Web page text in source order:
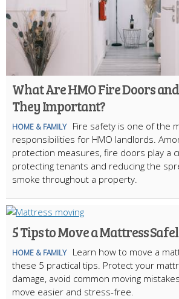
What Are HMO Fire Doors
They Important?
HOME & FAMILY
Fire safety is one of the
responsibilities for HMO landlords.
protection measures, fire doors play a
protecting tenants and reducing the
smoke throughout a property.
5 Tips to Move a Mattress
HOME & FAMILY
Learn how to move a
these 5 practical tips. Protect your
damage, avoid common moving
move easier and stress-free.